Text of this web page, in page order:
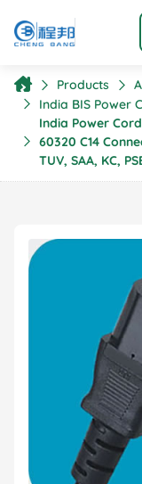
Products
India BIS Power
India Power
60320 C14
TUV, SAA, KC,